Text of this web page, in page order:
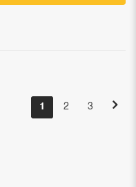
1 2 3